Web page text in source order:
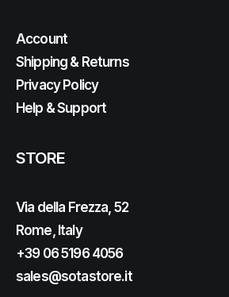
Account
Shipping & Returns
Privacy Policy
Help & Support
STORE
Via della Frezza, 52
Rome, Italy
+39 06 5196 4056
sales@sotastore.it